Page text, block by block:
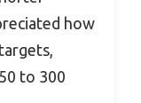
how
to 300